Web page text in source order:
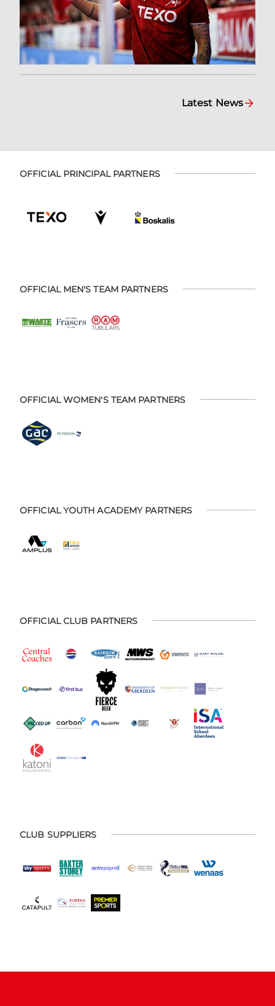
Latest News
OFFICIAL PRINCIPAL PARTNERS
OFFICIAL MEN'S TEAM PARTNERS
OFFICIAL WOMEN'S TEAM PARTNERS
OFFICIAL YOUTH ACADEMY PARTNERS
OFFICIAL CLUB PARTNERS
CLUB SUPPLIERS